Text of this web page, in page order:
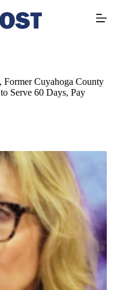
Cuyahoga County
Serve 60 Days, Pay